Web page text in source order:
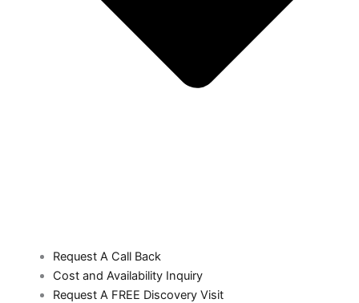
Request A Call Back
Cost and Availability Inquiry
Request A FREE Discovery Visit